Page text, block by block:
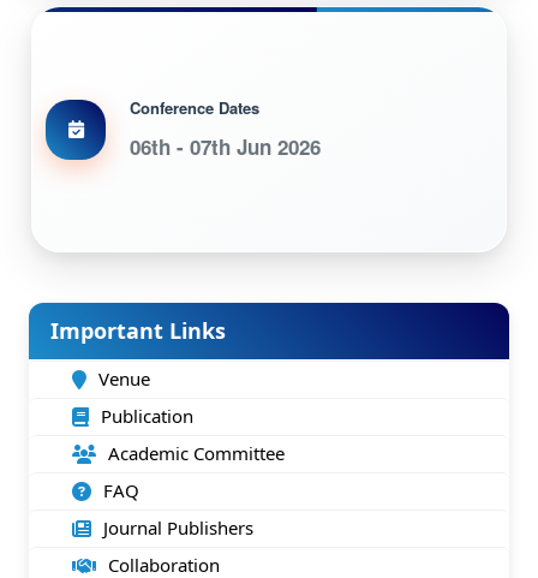
Conference Dates
06th - 07th Jun 2026
Important Links
Venue
Publication
Academic Committee
FAQ
Journal Publishers
Collaboration